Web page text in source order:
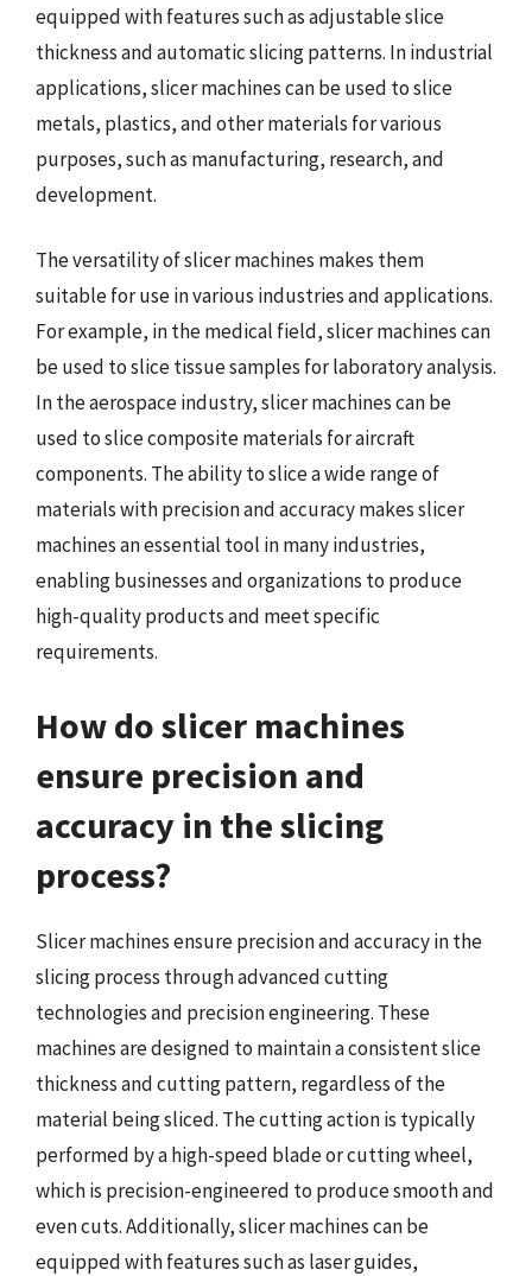
equipped with features such as adjustable slice
thickness and automatic slicing patterns. In industrial
applications, slicer machines can be used to slice
metals, plastics, and other materials for various
purposes, such as manufacturing, research, and
development.
The versatility of slicer machines makes them
suitable for use in various industries and applications.
For example, in the medical field, slicer machines can
be used to slice tissue samples for laboratory analysis.
In the aerospace industry, slicer machines can be
used to slice composite materials for aircraft
components. The ability to slice a wide range of
materials with precision and accuracy makes slicer
machines an essential tool in many industries,
enabling businesses and organizations to produce
high-quality products and meet specific
requirements.
How do slicer machines
ensure precision and
accuracy in the slicing
process?
Slicer machines ensure precision and accuracy in the
slicing process through advanced cutting
technologies and precision engineering. These
machines are designed to maintain a consistent slice
thickness and cutting pattern, regardless of the
material being sliced. The cutting action is typically
performed by a high-speed blade or cutting wheel,
which is precision-engineered to produce smooth and
even cuts. Additionally, slicer machines can be
equipped with features such as laser guides,